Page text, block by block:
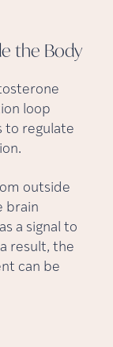
the Body
loop
to regulate
outside
brain
a signal to
result, the
can be